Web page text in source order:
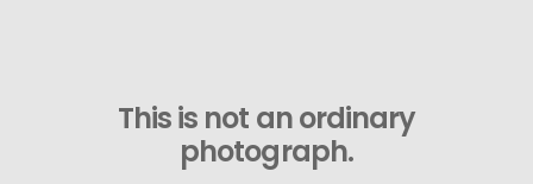
This is not an ordinary
photograph.